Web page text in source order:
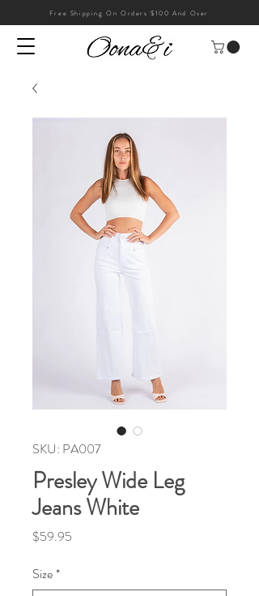
Free Shipping On Orders $100 And Over
SKU: PA007
Presley Wide Leg
Jeans White
$59.95
Size*